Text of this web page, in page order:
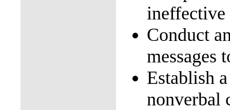
ineffective
Conduct
messages
Establish
nonverbal